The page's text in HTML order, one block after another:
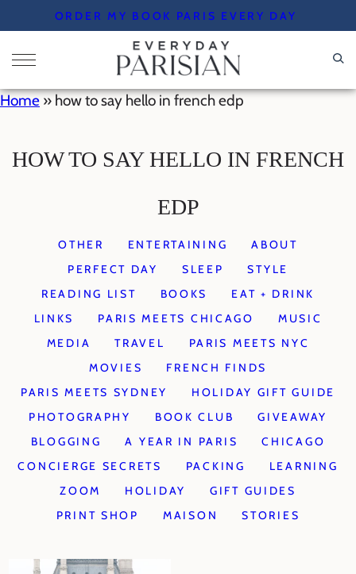
to
content
ORDER MY BOOK PARIS EVERY DAY
Home » how to say hello in french edp
HOW TO SAY HELLO IN FRENCH
EDP
OTHER ENTERTAINING
ABOUT
PERFECT DAY
SLEEP
STYLE
READING LIST
BOOKS
EAT + DRINK
LINKS
PARIS MEETS CHICAGO
MUSIC
MEDIA
TRAVEL
PARIS MEETS NYC
MOVIES
FRENCH FINDS
PARIS MEETS SYDNEY
HOLIDAY GIFT GUIDE
PHOTOGRAPHY
BOOK CLUB
GIVEAWAY
BLOGGING
A YEAR IN PARIS
CHICAGO
CONCIERGE SECRETS
PACKING
LEARNING
ZOOM
HOLIDAY
GIFT GUIDES
PRINT SHOP
MAISON STORIES